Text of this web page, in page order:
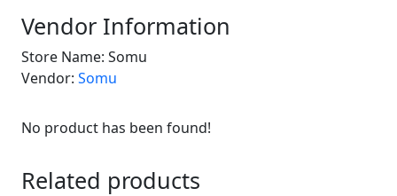
Vendor Information
Store Name: Somu
Vendor: Somu
No product has been found!
Related products